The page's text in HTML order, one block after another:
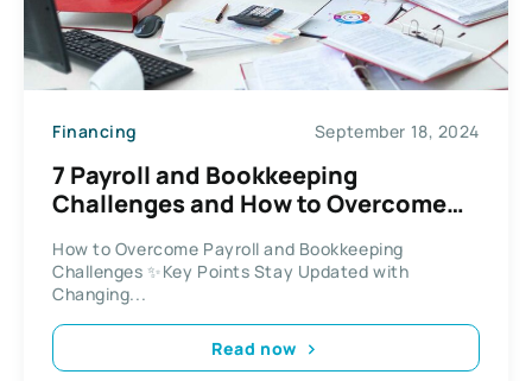
Financing September 18, 2024
7 Payroll and Bookkeeping
Challenges and How to Overcome
How to Overcome Payroll and Bookkeeping
Challenges ✨Key Points Stay Updated with
Changing...
Read now